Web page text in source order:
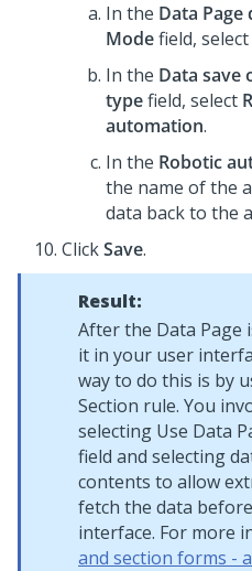
In the Data
Modefield, select
In the Data save
typefield, select
automation.
In the Robotic
the name of the
data back to the
ClickSave.
Result:
After the Data Page
it in your user
way to do this is by
Section rule. You
selecting Use Data
field and selecting
contents to allow
fetch the data
interface. For more
and section forms -